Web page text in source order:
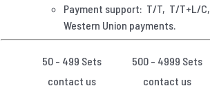
Payment support: T/T, T/T+L/C,
Western Union payments.
50 - 499 Sets
500 - 4999 Sets
contact us
contact us